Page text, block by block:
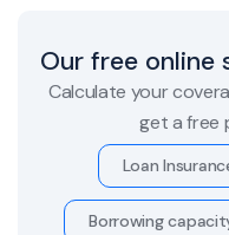
Our free online
Calculate your
get a free
Loan
Borrowing